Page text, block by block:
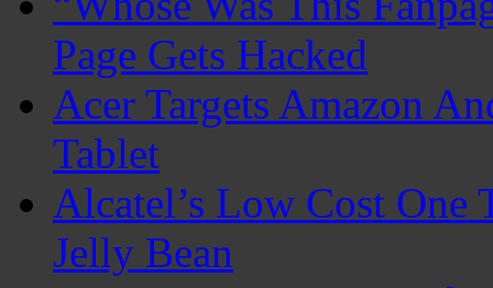
Page Gets Hacked
Acer Targets Amazon
Tablet
Alcatel’s Low Cost One
Jelly Bean